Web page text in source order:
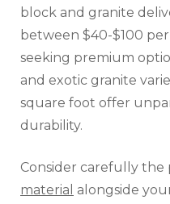
block and granite
between $40-$100
seeking premium
and exotic granite
square foot offer
durability.
Consider carefully the
material alongside